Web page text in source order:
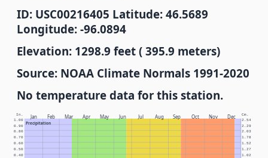
ID: USC00216405 Latitude: 46.5689
Longitude: -96.0894
Elevation: 1298.9 feet ( 395.9 meters)
Source: NOAA Climate Normals 1991-2020
No temperature data for this station.
Jan Feb Mar Apr May Jun Jul Aug Sep Oct Nov Dec
Precipitation
In. Cm.
0.40 1.02
0.50 1.27
0.60 1.52
0.70 1.78
0.80 2.03
0.90 2.29
1.00 2.54